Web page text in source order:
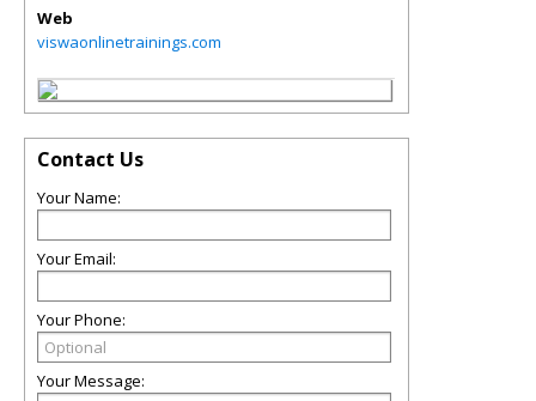
Web
viswaonlinetrainings.com
Contact Us
Your Name:
Your Email:
Your Phone:
Your Message: